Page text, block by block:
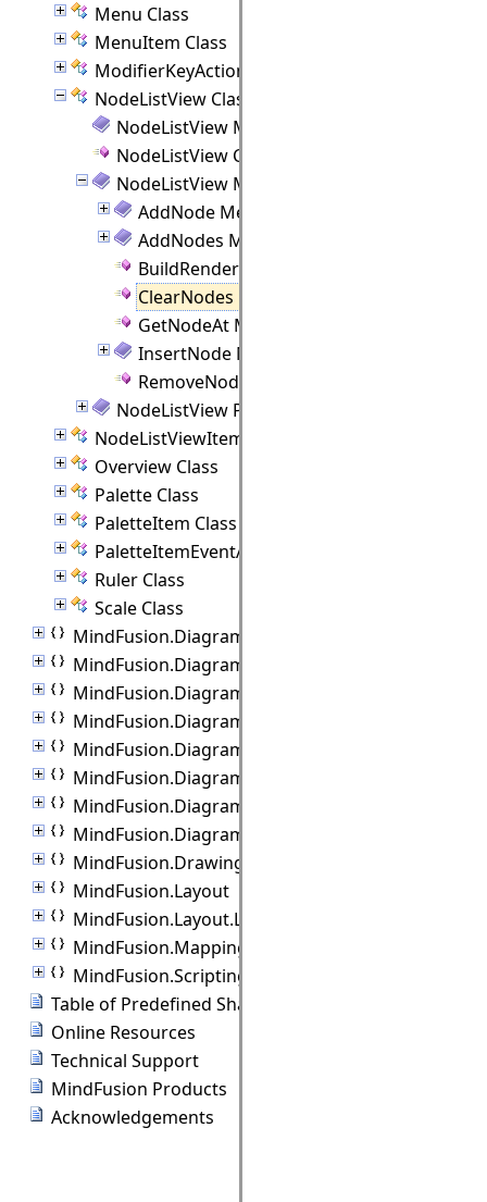
Menu Class
MenuItem Class
ModifierKeyActions Class
NodeListView Class
NodeListView Members
NodeListView Constructor
NodeListView Methods
AddNode Method
AddNodes Method
BuildRenderTree Method
ClearNodes Method
GetNodeAt Method
InsertNode Method
RemoveNodeAt Method
NodeListView Properties
NodeListViewItem Class
Overview Class
Palette Class
PaletteItem Class
PaletteItemEventArgs Class
Ruler Class
Scale Class
MindFusion.Diagramming.Blazor.Behaviors
MindFusion.Diagramming.Commands
MindFusion.Diagramming.Components
MindFusion.Diagramming.Export
MindFusion.Diagramming.Import
MindFusion.Diagramming.Lanes
MindFusion.Diagramming.Layout
MindFusion.Diagramming.Manipulators
MindFusion.Drawing
MindFusion.Layout
MindFusion.Layout.Layout3D
MindFusion.Mapping
MindFusion.Scripting
Table of Predefined Shapes
Online Resources
Technical Support
MindFusion Products
Acknowledgements